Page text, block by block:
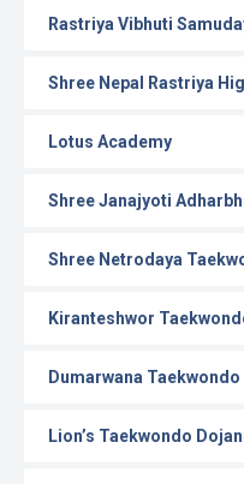
Rastriya Vibhuti
Shree Nepal Rastriya
Lotus Academy
Shree Janajyoti
Shree Netrodaya
Kiranteshwor
Dumarwana
Lion’s Taekwondo